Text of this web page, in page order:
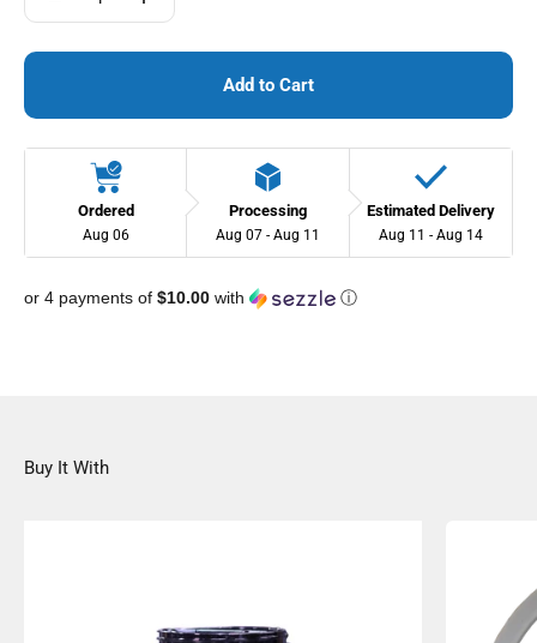
Add to Cart
Ordered
Aug 06
Processing
Aug 07 - Aug 11
Estimated Delivery
Aug 11 - Aug 14
or 4 payments of $10.00 with ⓘ
Buy It With